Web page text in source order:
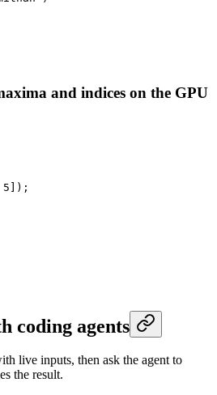
and indices on the GPU
5 ]);
coding agents
live inputs, then ask the agent to
the result.